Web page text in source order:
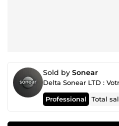
Sold by Sonear
Professional Total